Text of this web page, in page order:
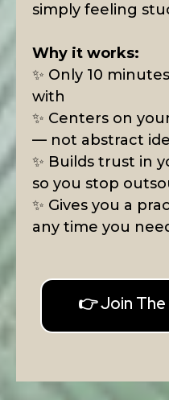
simply feeling
Why it works:
✨ Only 10
with
✨ Centers on
— not abstract
✨ Builds trust in
so you stop
✨ Gives you a
any time you
👉 Join The